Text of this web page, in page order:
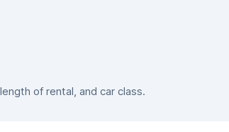
of rental, and car class.